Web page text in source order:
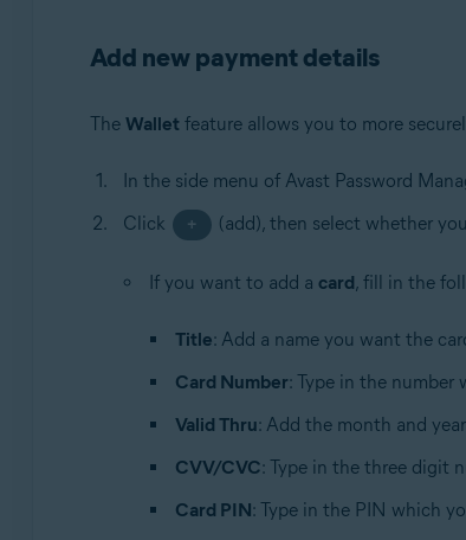
Add new payment details
The Wallet feature allows you to more
In the side menu of Avast Password
Click
+ (add), then select whether
If you want to add a card, fill in the
Title: Add a name you want the
Card Number: Type in the number
Valid Thru: Add the month and
CVV/CVC: Type in the three digit
Card PIN: Type in the PIN which